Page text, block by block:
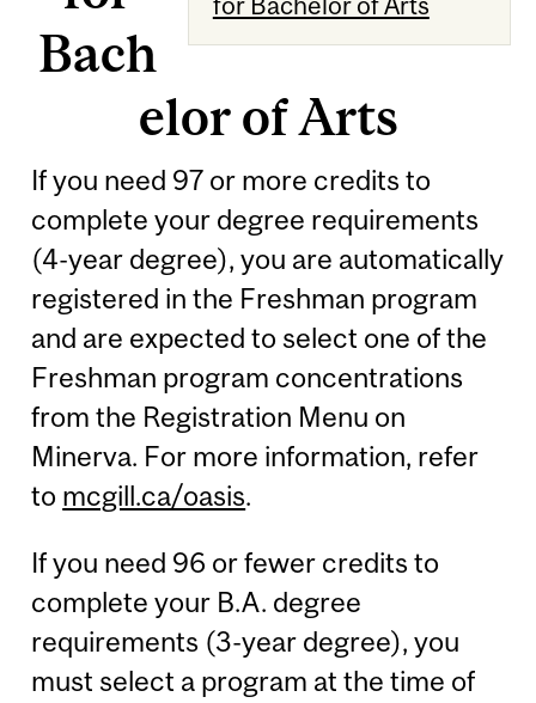
Bach
elor of Arts
If you need 97 or more credits to
complete your degree requirements
(4-year degree), you are automatically
registered in the Freshman program
and are expected to select one of the
Freshman program concentrations
from the Registration Menu on
Minerva. For more information, refer
to mcgill.ca/oasis.
If you need 96 or fewer credits to
complete your B.A. degree
requirements (3-year degree), you
must select a program at the time of